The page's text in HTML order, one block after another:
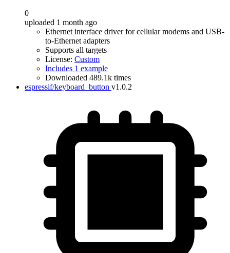
0
uploaded 1 month ago
Ethernet interface driver for cellular modems and USB-
to-Ethernet adapters
Supports all targets
License: Custom
Includes 1 example
Downloaded 489.1k times
espressif/keyboard_button v1.0.2